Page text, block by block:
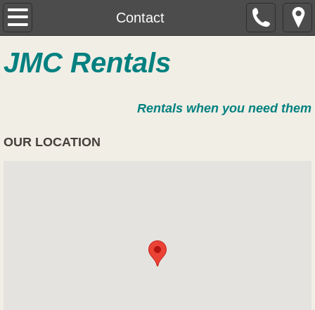
Contact
Home
About
JMC Rentals
Rentals when you need them
OUR LOCATION